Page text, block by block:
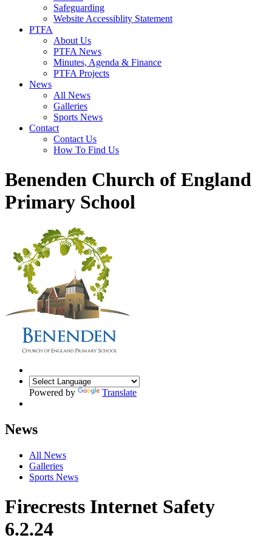
Safeguarding
Website Accessiblity Statement
PTFA
About Us
PTFA News
Minutes, Agenda & Finance
PTFA Projects
News
All News
Galleries
Sports News
Contact
Contact Us
How To Find Us
Benenden Church of England
Primary School
Powered by Translate
News
All News
Galleries
Sports News
Firecrests Internet Safety
6.2.24